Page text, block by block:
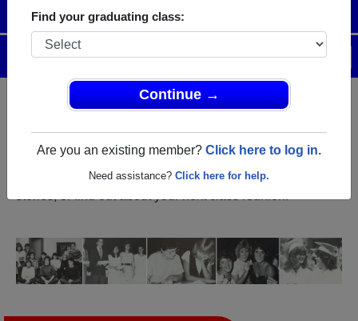
Find your graduating class:
Continue →
Are you an existing member? Click here to log in.
Need assistance? Click here for help.
Help
Login
Menu
New Hampshire) and reunite with1,051 classmates and
old friends. Share your memories by posting photos or